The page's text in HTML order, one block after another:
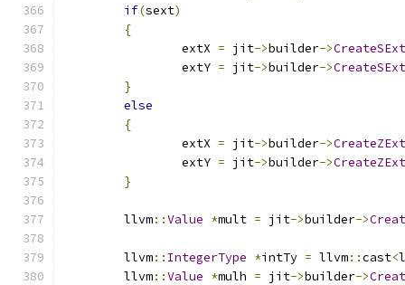
if(sext)
{
		extX
= jit->builder->CreateSExt
		extY
= jit->builder->CreateSExt
}
else
{
		extX
= jit->builder->CreateZExt
		extY
= jit->builder->CreateZExt
}
	llvm
::Value *mult = jit->builder->
	llvm
:: IntegerType *intTy = llvm::cast<
	llvm
::Value *mulh = jit->builder->